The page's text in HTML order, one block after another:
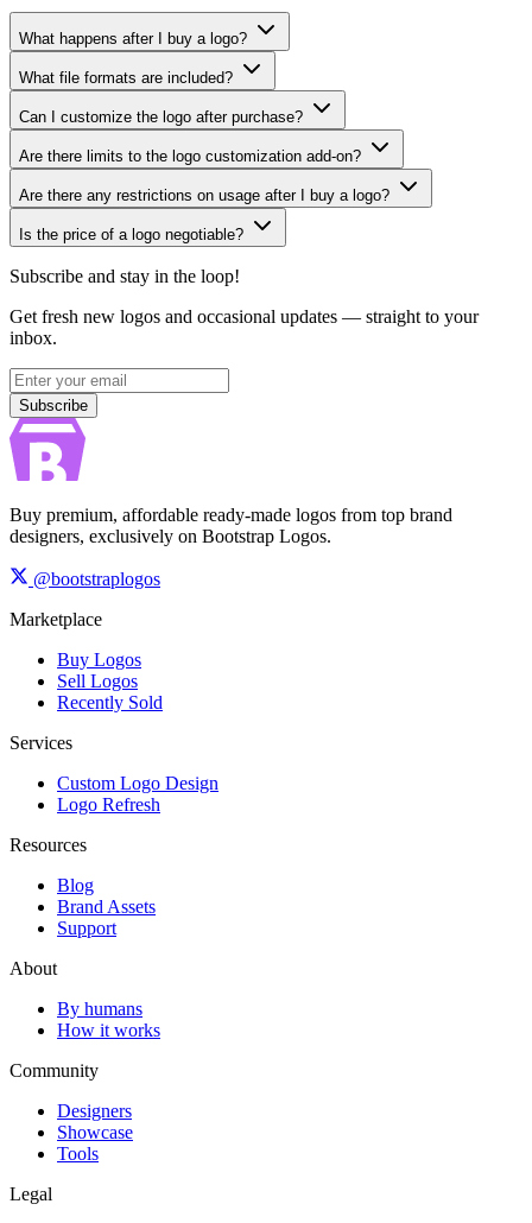
What happens after I buy a logo?
What file formats are included?
Can I customize the logo after purchase?
Are there limits to the logo customization add-on?
Are there any restrictions on usage after I buy a logo?
Is the price of a logo negotiable?
Subscribe and stay in the loop!
Get fresh new logos and occasional updates — straight to your
inbox.
Subscribe
Subscribe
Buy premium, affordable ready-made logos from top brand
designers, exclusively on Bootstrap Logos.
@bootstraplogos
Marketplace
Buy Logos
Sell Logos
Recently Sold
Services
Custom Logo Design
Logo Refresh
Resources
Blog
Brand Assets
Support
About
By humans
How it works
Community
Designers
Showcase
Tools
Legal